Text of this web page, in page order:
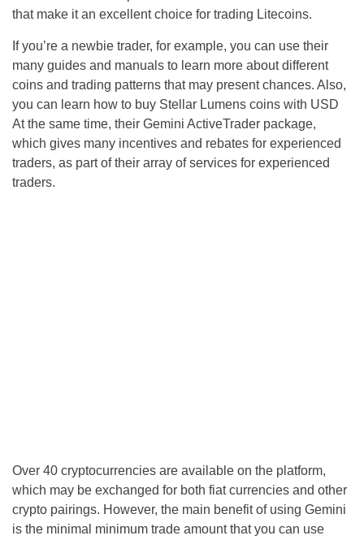
that make it an excellent choice for trading Litecoins.
If you’re a newbie trader, for example, you can use their
many guides and manuals to learn more about different
coins and trading patterns that may present chances. Also,
you can learn how to buy Stellar Lumens coins with USD
At the same time, their Gemini ActiveTrader package,
which gives many incentives and rebates for experienced
traders, as part of their array of services for experienced
traders.
Over 40 cryptocurrencies are available on the platform,
which may be exchanged for both fiat currencies and other
crypto pairings. However, the main benefit of using Gemini
is the minimal minimum trade amount that you can use